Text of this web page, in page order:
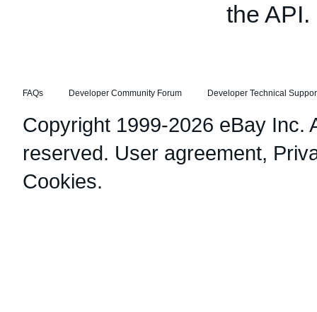
the API.
FAQs Developer Community Forum Developer Technical
Copyright 1999-2026 eBay Inc.
reserved. User agreement,
Cookies.